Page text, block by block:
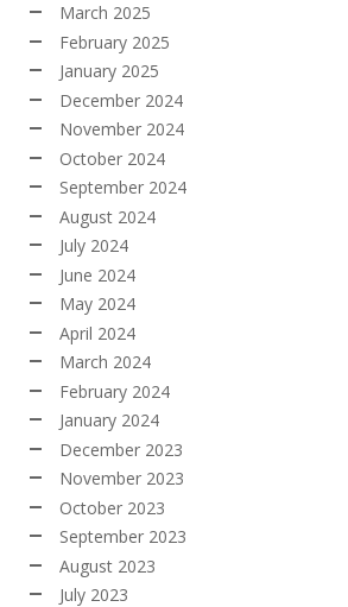
March 2025
February 2025
January 2025
December 2024
November 2024
October 2024
September 2024
August 2024
July 2024
June 2024
May 2024
April 2024
March 2024
February 2024
January 2024
December 2023
November 2023
October 2023
September 2023
August 2023
July 2023